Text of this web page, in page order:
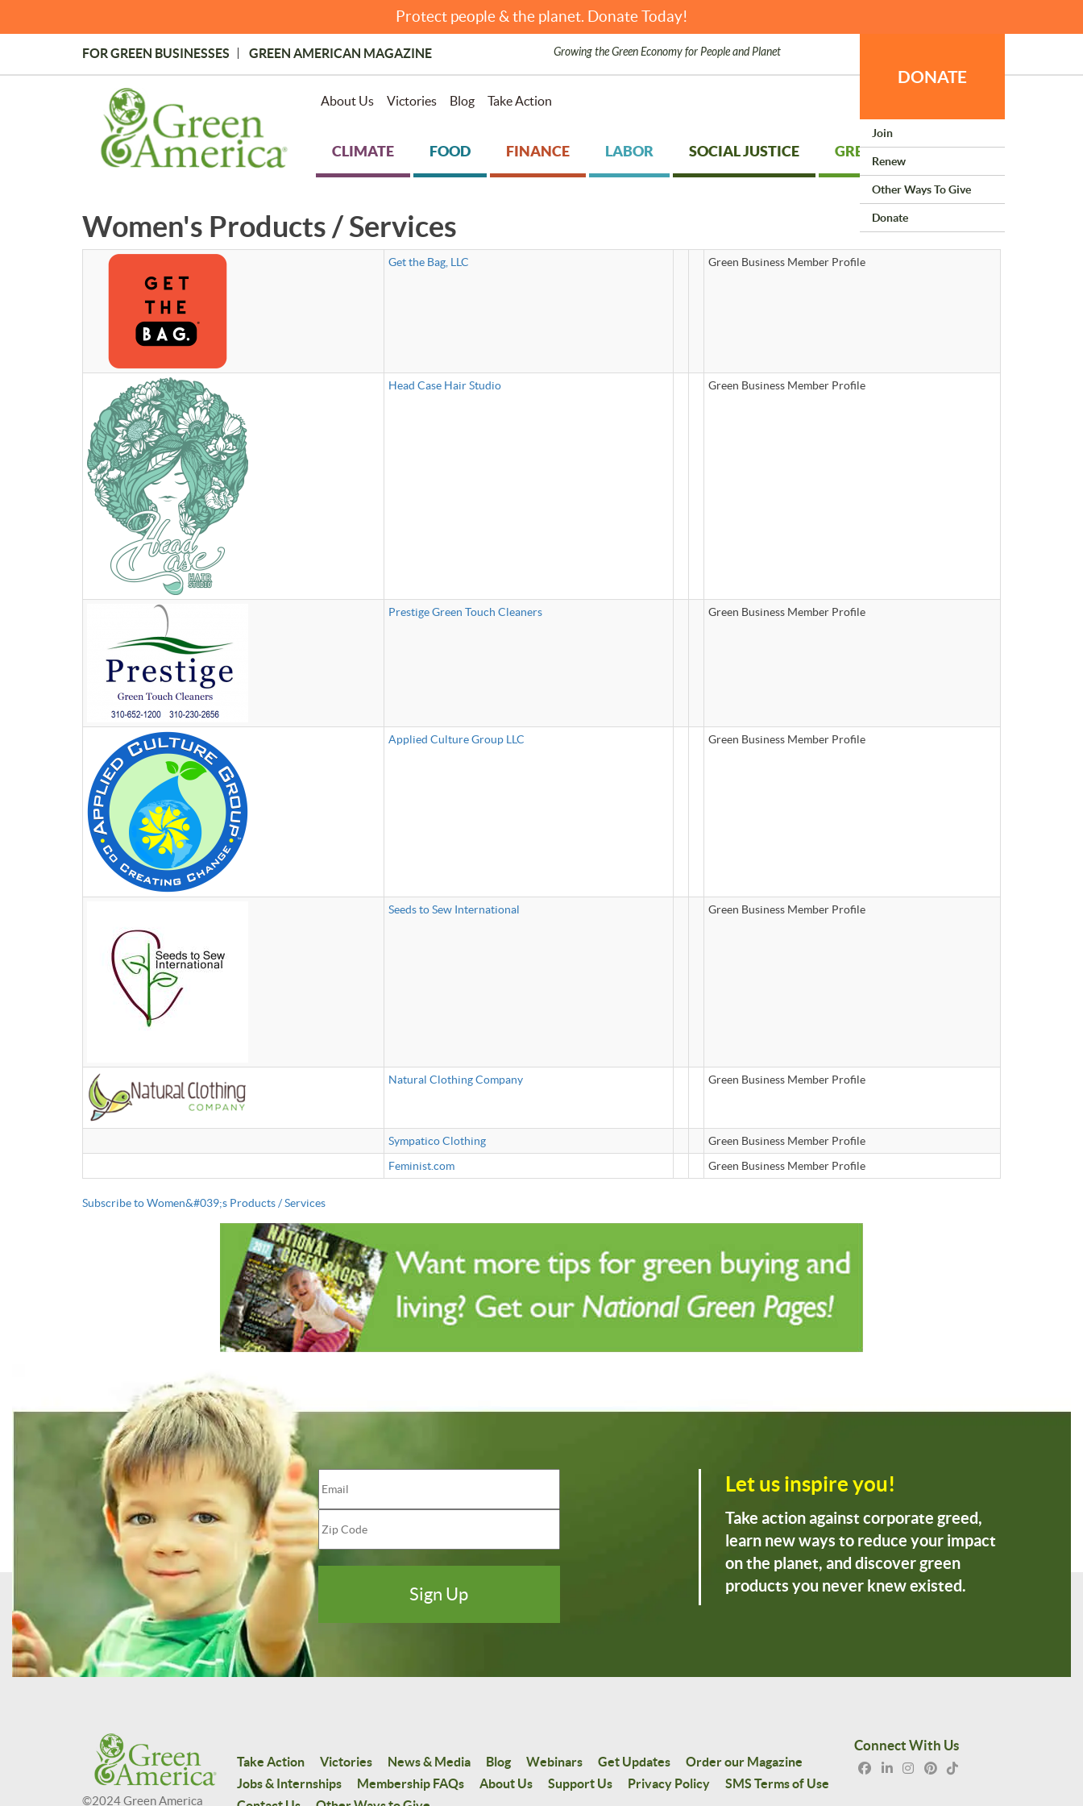
Protect people & the planet. Donate Today!
Topmost
Menu
FOR GREEN BUSINESSES GREEN AMERICAN MAGAZINE Growing the Green Economy for People and Planet
About Us Victories Blog Take Action
DONATE
Join
Renew
Other Ways To Give
Donate
CLIMATE FOOD FINANCE LABOR SOCIAL JUSTICE GREEN LIVING
Women's Products / Services
Get the Bag, LLC Green Business Member Profile
Head Case Hair Studio Green Business Member Profile
Prestige Green Touch Cleaners Green Business Member Profile
Applied Culture Group LLC Green Business Member Profile
Seeds to Sew International Green Business Member Profile
Natural Clothing Company Green Business Member Profile
Sympatico Clothing
Green Business Member Profile
Feminist.com
Green Business Member Profile
Subscribe to Women&#039;s Products / Services
Let us inspire you!
Take action against corporate greed,
learn new ways to reduce your impact
on the planet, and discover green
products you never knew existed.
©2024 Green America
Take Action Victories News & Media Blog Webinars Get Updates
Order our Magazine
Jobs & Internships
Membership FAQs About Us Support Us Privacy Policy
SMS Terms of Use
Connect With Us